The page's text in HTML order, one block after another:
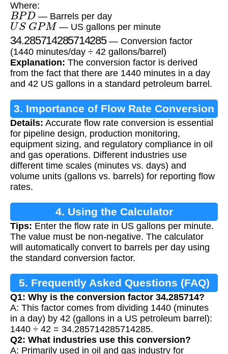
Where:
BPD — Barrels per day
US GPM — US gallons per minute
34.285714285714285— Conversion factor
(1440 minutes/day ÷ 42 gallons/barrel)
Explanation: The conversion factor is derived
from the fact that there are 1440 minutes in a day
and 42 US gallons in a standard petroleum barrel.
3. Importance of Flow Rate Conversion
Details: Accurate flow rate conversion is essential
for pipeline design, production monitoring,
equipment sizing, and regulatory compliance in oil
and gas operations. Different industries use
different time scales (minutes vs. days) and
volume units (gallons vs. barrels) for reporting flow
rates.
4. Using the Calculator
Tips: Enter the flow rate in US gallons per minute.
The value must be non-negative. The calculator
will automatically convert to barrels per day using
the standard conversion factor.
5. Frequently Asked Questions (FAQ)
Q1: Why is the conversion factor 34.285714?
A: This factor comes from dividing 1440 (minutes
in a day) by 42 (gallons in a US petroleum barrel):
1440 ÷ 42 = 34.285714285714285.
Q2: What industries use this conversion?
A: Primarily used in oil and gas industry for